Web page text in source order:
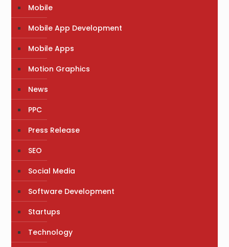
Mobile
Mobile App Development
Mobile Apps
Motion Graphics
News
PPC
Press Release
SEO
Social Media
Software Development
Startups
Technology